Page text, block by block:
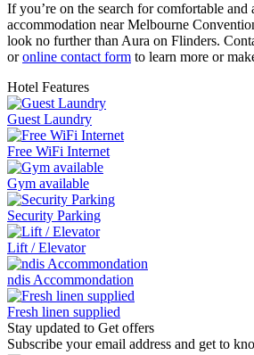
If you’re on the search for comfortable and
accommodation near Melbourne
look no further than Aura on Flinders.
oronline contact form to learn more or
Hotel Features
Guest Laundry
Free WiFi Internet
Gym available
Security Parking
Lift / Elevator
ndis Accommondation
Fresh linen supplied
Stay updated to Get offers
Subscribe your email address and get to